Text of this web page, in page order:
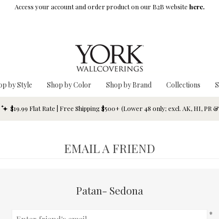
Access your account and order product on our B2B website here.
by Style Shop by Color Shop by Brand Collections
$19.99 Flat Rate | Free Shipping $500+ (Lower 48 only; excl. AK, HI, PR
EMAIL A FRIEND
Patan- Sedona
*